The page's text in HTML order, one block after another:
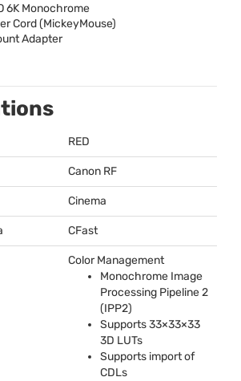
6K Monochrome
Cord (MickeyMouse)
Adapter
RED
Canon RF
Cinema
CFast
Color Management
Monochrome Image
Processing Pipeline 2
(IPP2)
Supports 33×33×33
3D LUTs
Supports import of
CDLs